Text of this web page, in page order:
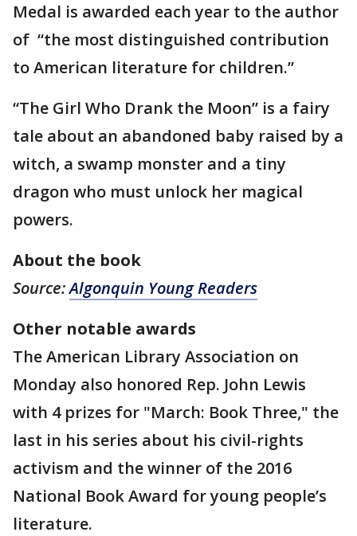
Medal is awarded each year to the author
of “the most distinguished contribution
to American literature for children.”
“The Girl Who Drank the Moon” is a fairy
tale about an abandoned baby raised by a
witch, a swamp monster and a tiny
dragon who must unlock her magical
powers.
About the book
Source:Algonquin Young Readers
Other notable awards
The American Library Association on
Monday also honored Rep. John Lewis
with 4 prizes for "March: Book Three," the
last in his series about his civil-rights
activism and the winner of the 2016
National Book Award for young people’s
literature.